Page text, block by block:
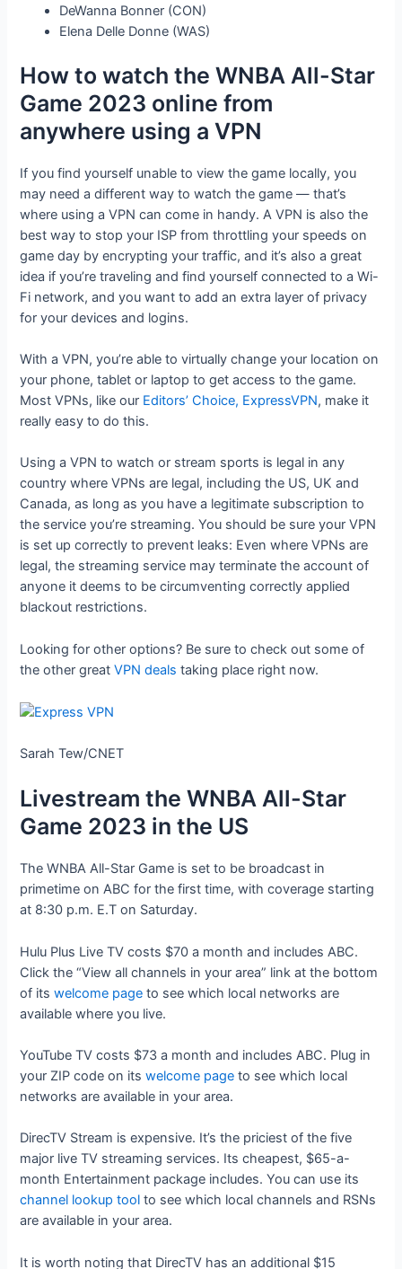
DeWanna Bonner (CON)
Elena Delle Donne (WAS)
How to watch the WNBA All-Star
Game 2023 online from
anywhere using a VPN
If you find yourself unable to view the game locally, you
may need a different way to watch the game — that’s
where using a VPN can come in handy. A VPN is also the
best way to stop your ISP from throttling your speeds on
game day by encrypting your traffic, and it’s also a great
idea if you’re traveling and find yourself connected to a Wi-
Fi network, and you want to add an extra layer of privacy
for your devices and logins.
With a VPN, you’re able to virtually change your location on
your phone, tablet or laptop to get access to the game.
Most VPNs, like our Editors’ Choice, ExpressVPN, make it
really easy to do this.
Using a VPN to watch or stream sports is legal in any
country where VPNs are legal, including the US, UK and
Canada, as long as you have a legitimate subscription to
the service you’re streaming. You should be sure your VPN
is set up correctly to prevent leaks: Even where VPNs are
legal, the streaming service may terminate the account of
anyone it deems to be circumventing correctly applied
blackout restrictions.
Looking for other options? Be sure to check out some of
the other greatVPN deals taking place right now.
Sarah Tew/CNET
Livestream the WNBA All-Star
Game 2023 in the US
The WNBA All-Star Game is set to be broadcast in
primetime on ABC for the first time, with coverage starting
at 8:30 p.m. E.T on Saturday.
Hulu Plus Live TV costs $70 a month and includes ABC.
Click the “View all channels in your area” link at the bottom
of itswelcome page to see which local networks are
available where you live.
YouTube TV costs $73 a month and includes ABC. Plug in
your ZIP code on itswelcome page to see which local
networks are available in your area.
DirecTV Stream is expensive. It’s the priciest of the five
major live TV streaming services. Its cheapest, $65-a-
month Entertainment package includes. You can use its
channel lookup tool to see which local channels and RSNs
are available in your area.
It is worth noting that DirecTV has an additional $15